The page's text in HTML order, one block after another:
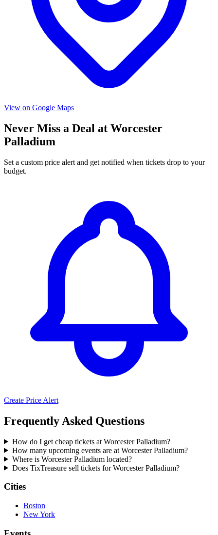
View on Google Maps
Never Miss a Deal at Worcester
Palladium
Set a custom price alert and get notified when tickets drop to your
budget.
Create Price Alert
Frequently Asked Questions
How do I get cheap tickets at Worcester Palladium?
How many upcoming events are at Worcester Palladium?
Where is Worcester Palladium located?
Does TixTreasure sell tickets for Worcester Palladium?
Cities
Boston
New York